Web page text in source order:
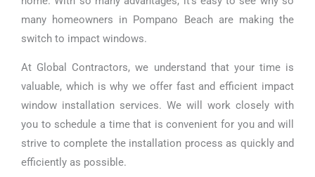
many homeowners in Pompano Beach are making the
switch to impact windows.
At Global Contractors, we understand that your time is
valuable, which is why we offer fast and efficient impact
window installation services. We will work closely with
you to schedule a time that is convenient for you and will
strive to complete the installation process as quickly and
efficiently as possible.